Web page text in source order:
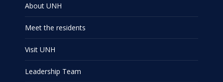
About UNH
Meet the residents
Visit UNH
Leadership Team